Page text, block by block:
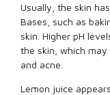
Usually, the skin
Bases, such as
skin. Higher pH
the skin, which may
and acne.
Lemon juice